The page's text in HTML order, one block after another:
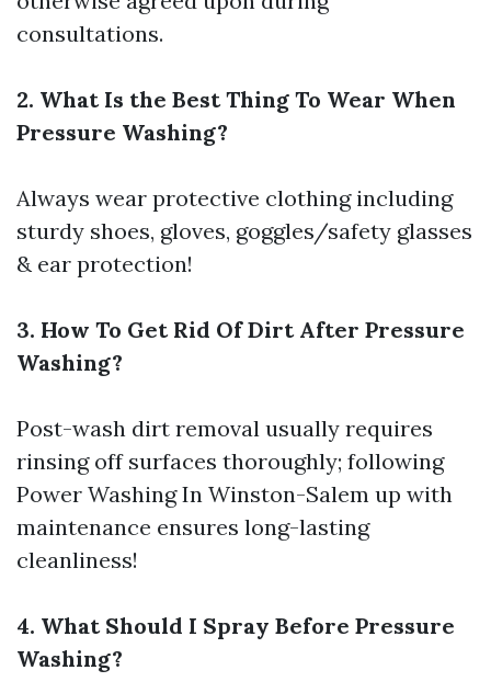
consultations.
2. What Is the Best Thing To Wear When
Pressure Washing?
Always wear protective clothing including
sturdy shoes, gloves, goggles/safety glasses
& ear protection!
3. How To Get Rid Of Dirt After Pressure
Washing?
Post-wash dirt removal usually requires
rinsing off surfaces thoroughly; following
Power Washing In Winston-Salem up with
maintenance ensures long-lasting
cleanliness!
4. What Should I Spray Before Pressure
Washing?